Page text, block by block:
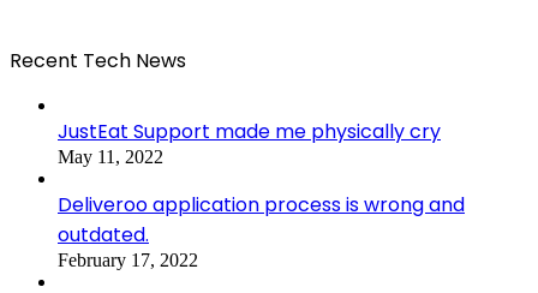
Recent Tech News
JustEat Support made me physically cry
May 11, 2022
Deliveroo application process is wrong and
outdated.
February 17, 2022